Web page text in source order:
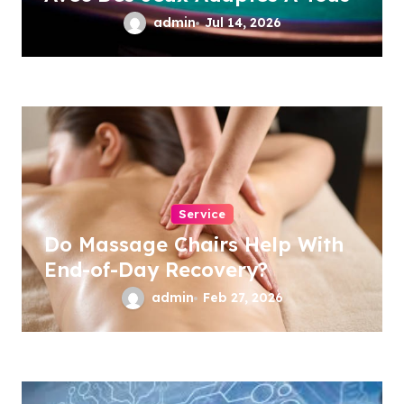
admin Jul 14, 2026
Service
Do Massage Chairs Help With
End-of-Day Recovery?
admin Feb 27, 2026